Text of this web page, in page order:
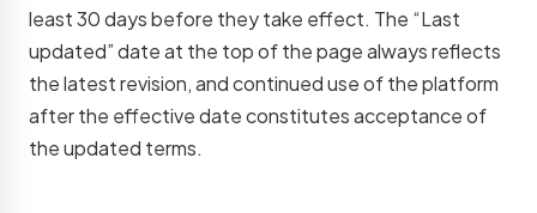
least 30 days before they take effect. The “Last
updated” date at the top of the page always reflects
the latest revision, and continued use of the platform
after the effective date constitutes acceptance of
the updated terms.